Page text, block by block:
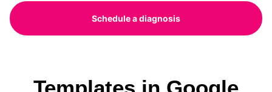
Schedule a diagnosis
Templates in Google